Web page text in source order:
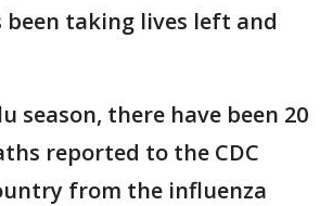
been taking lives left and
season, there have been 20
reported to the CDC
from the influenza